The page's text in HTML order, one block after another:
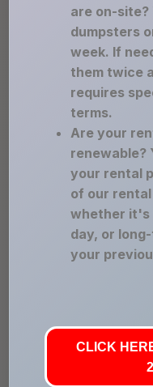
are on-site?
dumpsters
week. If
them twice
requires
terms.
Are your
renewable?
your rental
of our
whether it's
day, or
your
CLICK